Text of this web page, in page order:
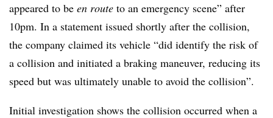
appeared to be en route to an emergency scene” after
10pm. In a statement issued shortly after the collision,
the company claimed its vehicle “did identify the risk of
a collision and initiated a braking maneuver, reducing its
speed but was ultimately unable to avoid the collision”.
Initial investigation shows the collision occurred when a